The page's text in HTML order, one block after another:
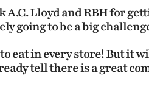
A.C. Lloyd and RBH for
going to be a big
to eat in every store! But it
tell there is a great